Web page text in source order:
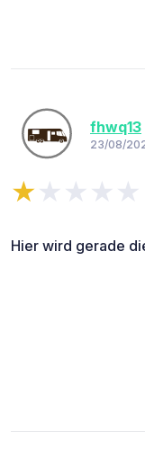
fhwq13
23/08/
Hier wird gerade